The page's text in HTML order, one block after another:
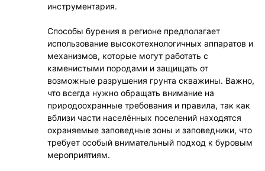
инструментария.
Способы бурения в регионе предполагает
использование высокотехнологичных аппаратов и
механизмов, которые могут работать с
каменистыми породами и защищать от
возможные разрушения грунта скважины. Важно,
что всегда нужно обращать внимание на
природоохранные требования и правила, так как
вблизи части населённых поселений находятся
охраняемые заповедные зоны и заповедники, что
требует особый внимательный подход к буровым
мероприятиям.